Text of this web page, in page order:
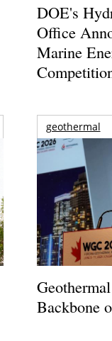
DOE's
Office
Marine
geothermal
Backbone